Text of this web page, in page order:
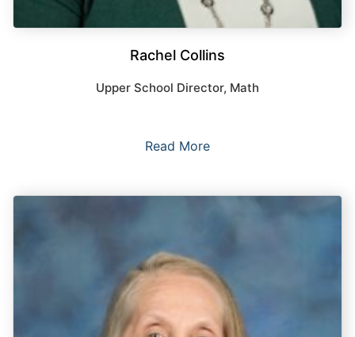
Rachel Collins
Upper School Director, Math
Read More